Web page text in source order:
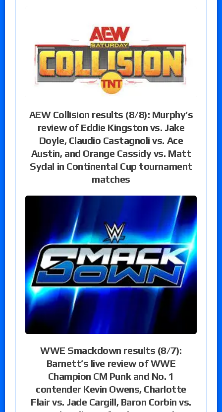
AEW Collision results (8/8): Murphy’s
review of Eddie Kingston vs. Jake
Doyle, Claudio Castagnoli vs. Ace
Austin, and Orange Cassidy vs. Matt
Sydal in Continental Cup tournament
matches
WWE Smackdown results (8/7):
Barnett’s live review of WWE
Champion CM Punk and No. 1
contender Kevin Owens, Charlotte
Flair vs. Jade Cargill, Baron Corbin vs.